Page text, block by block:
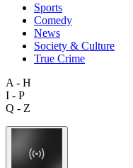
Sports
Comedy
News
Society & Culture
True Crime
A - H
I - P
Q - Z